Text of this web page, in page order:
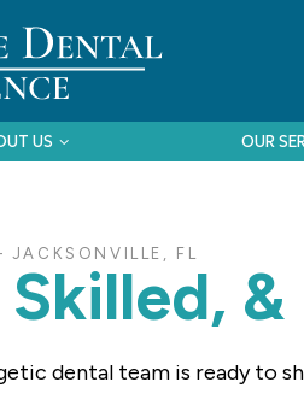
US OUR
JACKSONVILLE, FL
dental team is ready to